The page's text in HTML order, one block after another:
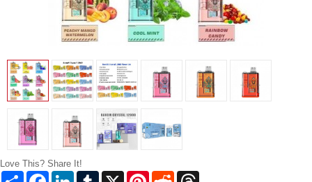
Love This? Share It!
Share FacebookLinkedInTumblr X PinterestReddit